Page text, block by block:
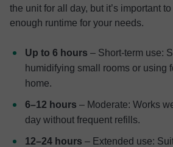
the unit for all day, but it’s important
enough runtime for your needs.
Up to 6 hours – Short-term use:
humidifying small rooms or using
home.
6–12 hours – Moderate: Works
day without frequent refills.
12–24 hours – Extended use: